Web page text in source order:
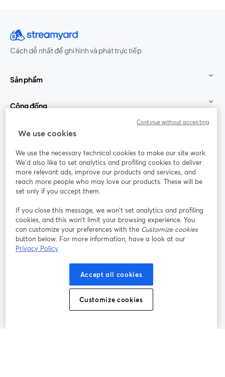
Cách dễ nhất để ghi hình và phát trực tiếp
Sản phẩm
Cộng đồng
StreamYard cho
Tham gia cùng chúng tôi
thảo
web
Facebook
mở trong tab mới
(Twitter)
YouTube
Instagram
mở trong tab mới
LinkedIn
mở trong tab mới
Điều khoản dịch vụ
mở trong tab mới
Điều khoản nền tảng
Chính sách quyền riêng tư Chính sách cookie
Trung tâm trợ giúp
We use cookies
We use the necessary technical cookies to make our site work.
We'd also like to set analytics and profiling cookies to deliver
more relevant ads, improve our products and services, and
reach more people who may love our products. These will be
set only if you accept them.
If you close this message, we won’t set analytics and profiling
cookies, and this won’t limit your browsing experience. You
can customize your preferences with the Customize cookies
button below. For more information, have a look at our
Privacy Policy
Accept all cookies
Customize cookies
Continue without accepting